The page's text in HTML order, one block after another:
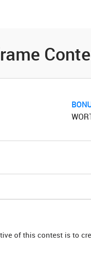
of this contest is to